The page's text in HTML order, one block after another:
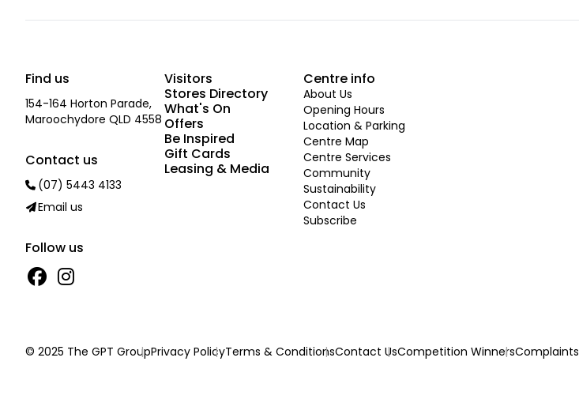
Find us
154-164 Horton Parade,
Maroochydore QLD 4558
Contact us
(07) 5443 4133
Email us
Follow us
Visitors
Stores Directory
What's On
Offers
Be Inspired
Gift Cards
Leasing & Media
Centre info
About Us
Opening Hours
Location & Parking
Centre Map
Centre Services
Community
Sustainability
Contact Us
Subscribe
© 2025 The GPT GroupPrivacy PolicyTerms & ConditionsContact UsCompetition WinnersComplaints